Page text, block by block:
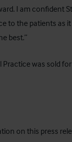
I am confident
to the patients as
best.”
Practice was sold
on this press